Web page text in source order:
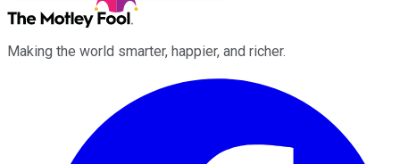
Making the world smarter, happier, and richer.